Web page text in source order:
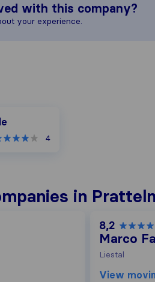
with this company?
your experience.
4
in Pratteln
8,2
Marco
Liestal
View